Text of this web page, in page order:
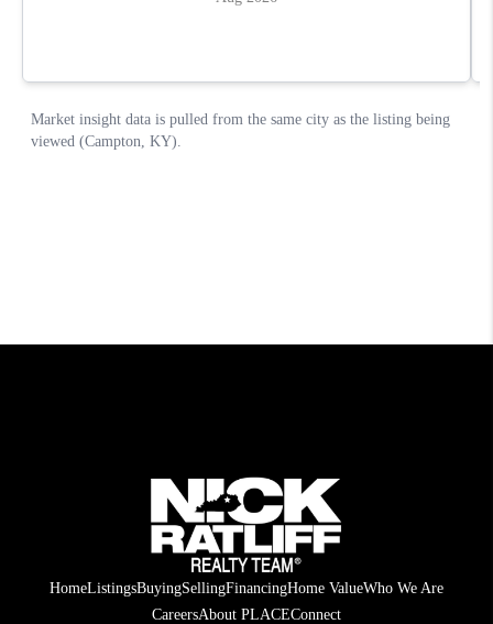
HomeListingsBuyingSellingFinancingHome ValueWho We Are
CareersAbout PLACEConnect